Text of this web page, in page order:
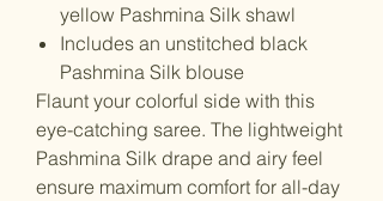
yellow Pashmina Silk shawl
Includes an unstitched black
Pashmina Silk blouse
Flaunt your colorful side with this
eye-catching saree. The lightweight
Pashmina Silk drape and airy feel
ensure maximum comfort for all-day